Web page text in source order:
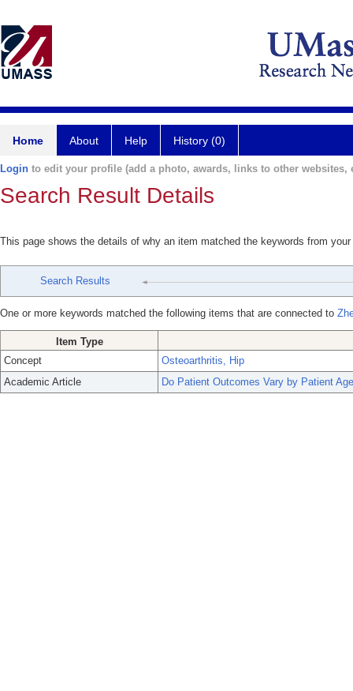
Home About Help History (0)
Login to edit your profile (add a photo, awards, links to other websites,
Search Result Details
This page shows the details of why an item matched the keywords from
Search Results
One or more keywords matched the following items that are connected to
Item Type
Concept
Osteoarthritis, Hip
Academic Article
Do Patient Outcomes Vary by Patient